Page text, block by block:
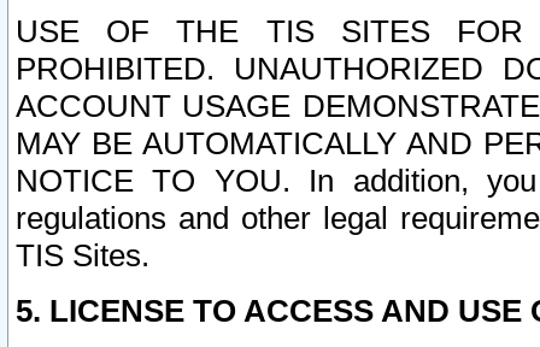
USE OF THE TIS SITES FOR
PROHIBITED. UNAUTHORIZED
ACCOUNT USAGE
MAY BE AUTOMATICALLY AND
NOTICE TO YOU. In addition,
regulations and other legal
TIS Sites.
5. LICENSE TO ACCESS AND USE